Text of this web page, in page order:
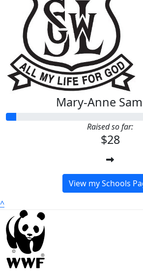
27.81
Mary-anne Sammut
Mary-Anne
Raised so far:
$28
View my Schools
^